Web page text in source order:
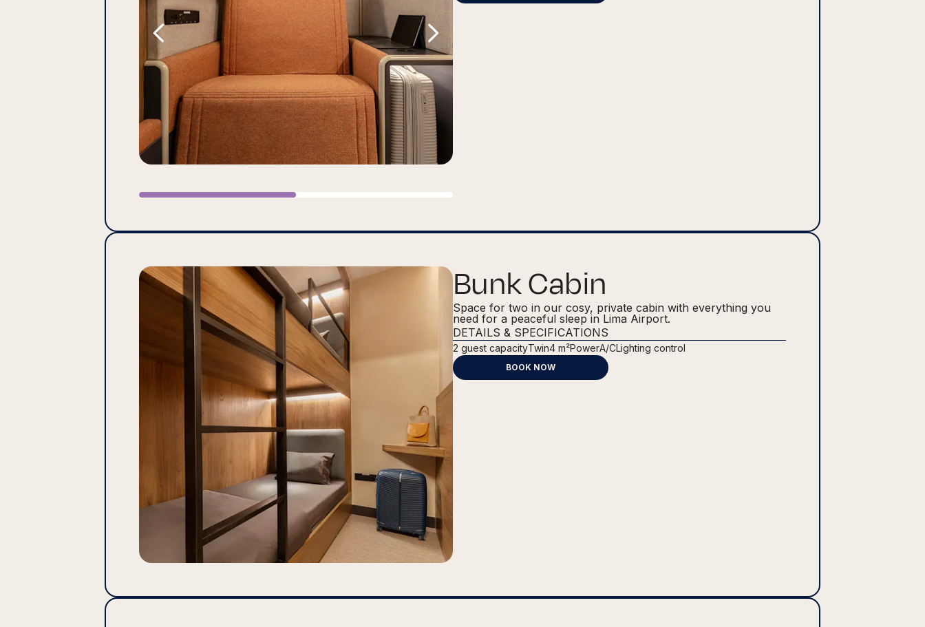
Bunk Cabin
Space for two in our cosy, private cabin with everything you
need for a peaceful sleep in Lima Airport.
DETAILS & SPECIFICATIONS
2 guest capacityTwin4 m²PowerA/CLighting control
BOOK NOW